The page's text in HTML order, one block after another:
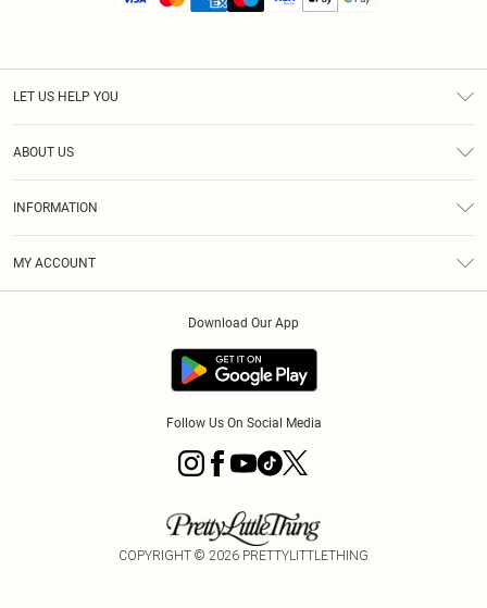
LET US HELP YOU
ABOUT US
INFORMATION
MY ACCOUNT
Download Our App
Follow Us On Social Media
COPYRIGHT © 2026 PRETTYLITTLETHING